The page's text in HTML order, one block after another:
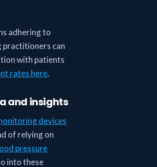
adhering to
practitioners can
with patients
rates here.
and insights
devices
of relying on
pressure
into these